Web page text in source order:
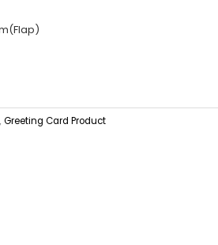
, Greeting Card Product